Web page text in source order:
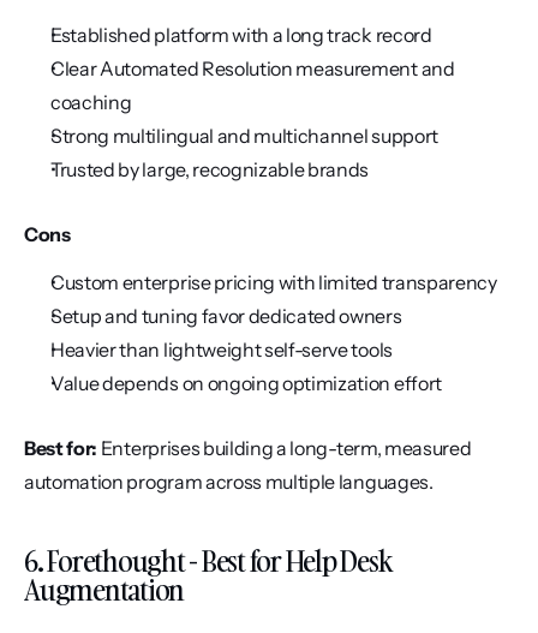
Established platform with a long track record
Clear Automated Resolution measurement and
coaching
Strong multilingual and multichannel support
Trusted by large, recognizable brands
Cons
Custom enterprise pricing with limited transparency
Setup and tuning favor dedicated owners
Heavier than lightweight self-serve tools
Value depends on ongoing optimization effort
Best for: Enterprises building a long-term, measured
automation program across multiple languages.
6. Forethought - Best for Help Desk
Augmentation